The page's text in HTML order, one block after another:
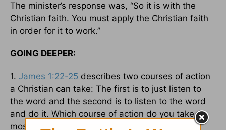
The minister’s response was, “So it is with the
Christian faith. You must apply the Christian faith
in order for it to work.”
GOING DEEPER:
1. James 1:22-25 describes two courses of action
a Christian can take: The first is to just listen to
the word and the second is to listen to the word
and do it. Which course of action do you take
most in your Christian walk?